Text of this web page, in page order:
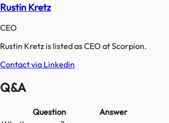
Rustin Kretz
CEO
Rustin Kretz is listed as CEO at Scorpion.
Contact via Linkedin
Q&A
Question
Answer